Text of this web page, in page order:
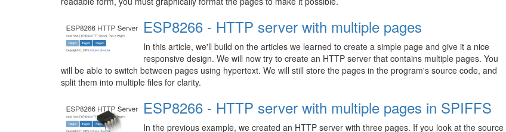
ESP8266 - HTTP server with multiple pages
In this article, we'll build on the articles we learned to create a simple page and give it a nice
responsive design. We will now try to create an HTTP server that contains multiple pages. You
will be able to switch between pages using hypertext. We will still store the pages in the program's source code, and
split them into multiple files for clarity.
ESP8266 - HTTP server with multiple pages in SPIFFS
In the previous example, we created an HTTP server with three pages. If you look at the source